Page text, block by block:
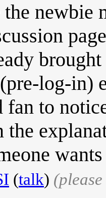
newbie
log-in)
fan to
the
(talk)